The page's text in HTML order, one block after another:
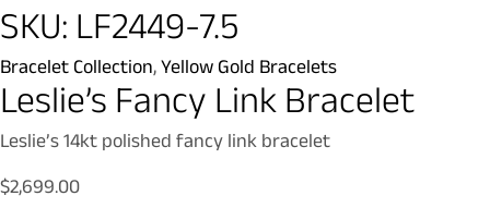
SKU: LF2449-7.5
Bracelet Collection,Yellow Gold Bracelets
Leslie’s Fancy Link Bracelet
Leslie’s 14kt polished fancy link bracelet
$2,699.00